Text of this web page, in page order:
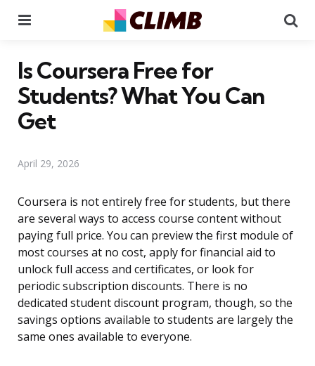
Is Coursera Free for
Students? What You Can
Get
April 29, 2026
Coursera is not entirely free for students, but there
are several ways to access course content without
paying full price. You can preview the first module of
most courses at no cost, apply for financial aid to
unlock full access and certificates, or look for
periodic subscription discounts. There is no
dedicated student discount program, though, so the
savings options available to students are largely the
same ones available to everyone.